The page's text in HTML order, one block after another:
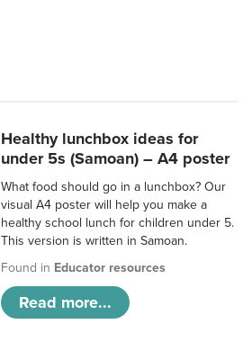
Healthy lunchbox ideas for
under 5s (Samoan) – A4 poster
What food should go in a lunchbox? Our
visual A4 poster will help you make a
healthy school lunch for children under 5.
This version is written in Samoan.
Found in Educator resources
Read more...